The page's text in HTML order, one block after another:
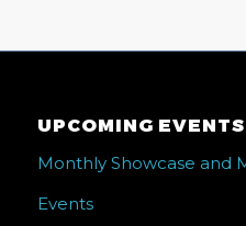
UPCOMING EVENTS
Monthly Showcase and
Events